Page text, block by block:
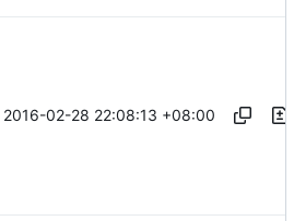
2016-02-28 22:08:13 +08:00